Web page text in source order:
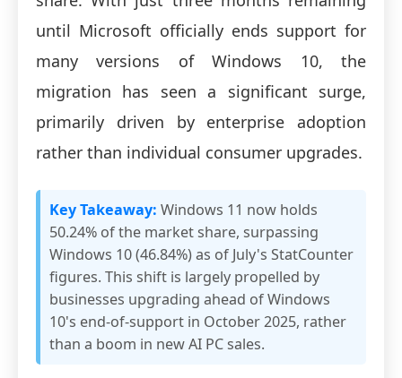
until Microsoft officially ends support for
many versions of Windows 10, the
migration has seen a significant surge,
primarily driven by enterprise adoption
rather than individual consumer upgrades.
Key Takeaway: Windows 11 now holds
50.24% of the market share, surpassing
Windows 10 (46.84%) as of July's StatCounter
figures. This shift is largely propelled by
businesses upgrading ahead of Windows
10's end-of-support in October 2025, rather
than a boom in new AI PC sales.